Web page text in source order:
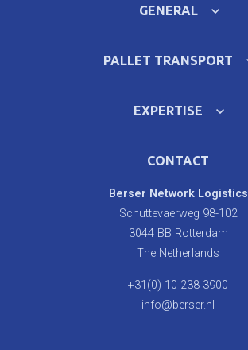
GENERAL
PALLET TRANSPORT
EXPERTISE
CONTACT
Berser Network Logistics
Schuttevaerweg 98-102
3044 BB Rotterdam
The Netherlands
+31(0) 10 238 3900
info@berser.nl